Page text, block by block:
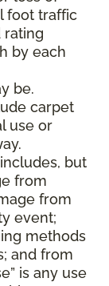
foot traffic
rating
by each
be.
carpet
use or
but
from
from
event;
methods
and from
is any use